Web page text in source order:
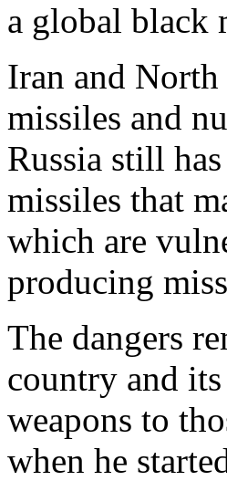
a global black
Iran and
missiles and
Russia still
missiles that
which are
producing
The dangers
country and
weapons to
when he